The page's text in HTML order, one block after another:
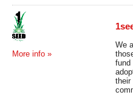
More info »
We
fund
their